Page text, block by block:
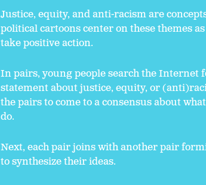
Justice, equity, and anti-racism are
political cartoons center on these themes
take positive action.
In pairs, young people search the Internet
statement about justice, equity, or
the pairs to come to a consensus about
do.
Next, each pair joins with another pair
to synthesize their ideas.